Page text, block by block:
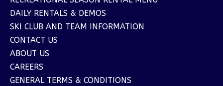
DAILY RENTALS & DEMOS
SKI CLUB AND TEAM INFORMATION
CONTACT US
ABOUT US
CAREERS
GENERAL TERMS & CONDITIONS